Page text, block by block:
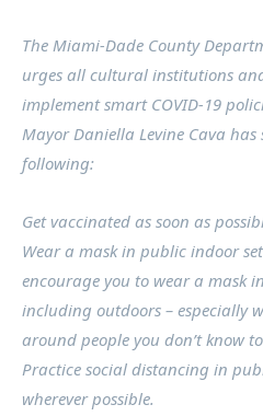
The Miami-Dade County
urges all cultural institutions
implement smart COVID-19
Mayor Daniella Levine Cava
following:
Get vaccinated as soon as
Wear a mask in public indoor
encourage you to wear a mask
including outdoors – especially
around people you don’t know
Practice social distancing in
wherever possible.